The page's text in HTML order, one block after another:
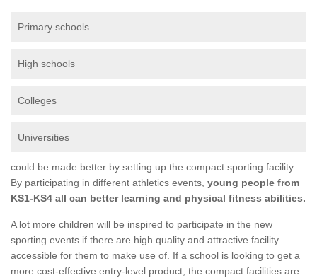
Primary schools
High schools
Colleges
Universities
could be made better by setting up the compact sporting facility.
By participating in different athletics events, young people from
KS1-KS4 all can better learning and physical fitness abilities.
A lot more children will be inspired to participate in the new
sporting events if there are high quality and attractive facility
accessible for them to make use of. If a school is looking to get a
more cost-effective entry-level product, the compact facilities are